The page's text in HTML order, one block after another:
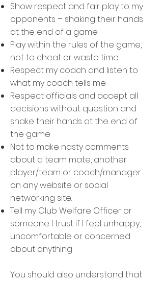
Show respect and fair play to my
opponents – shaking their hands
at the end of a game
Play within the rules of the game,
not to cheat or waste time
Respect my coach and listen to
what my coach tells me
Respect officials and accept all
decisions without question and
shake their hands at the end of
the game
Not to make nasty comments
about a team mate, another
player/team or coach/manager
on any website or social
networking site.
Tell my Club Welfare Officer or
someone I trust if I feel unhappy,
uncomfortable or concerned
about anything
You should also understand that